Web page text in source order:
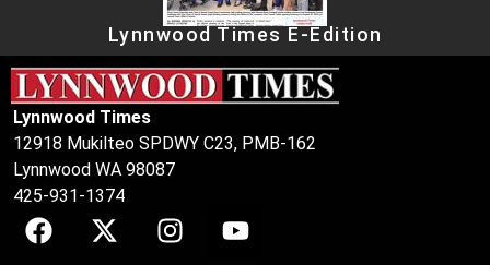
Lynnwood Times E-Edition
Lynnwood Times
12918 Mukilteo SPDWY C23, PMB-162
Lynnwood WA 98087
425-931-1374